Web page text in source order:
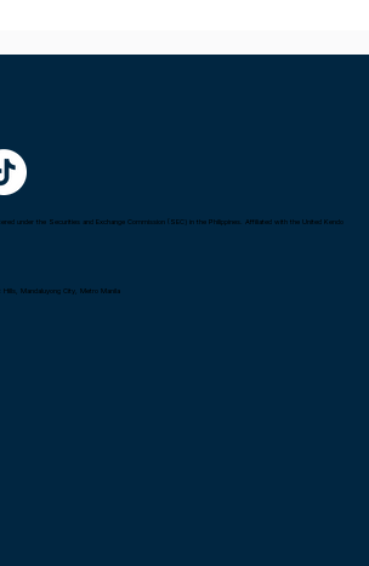
under the Securities and Exchange Commission (SEC) in the Philippines. Affiliated with the United Kendo
Mandaluyong City, Metro Manila